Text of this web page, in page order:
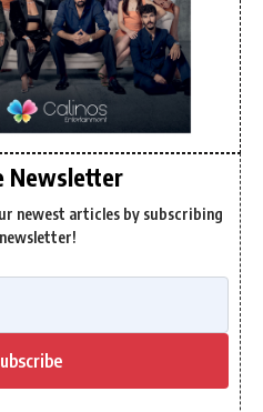
Newsletter
newest articles by subscribing